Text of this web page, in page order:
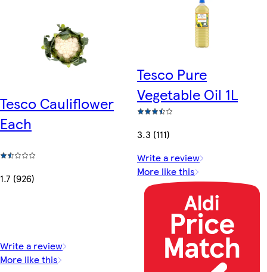
Tesco Cauliflower
Each
1.7 (926)
Write a review
More like this
Tesco Pure
Vegetable Oil 1L
3.3 (111)
Write a review
More like this